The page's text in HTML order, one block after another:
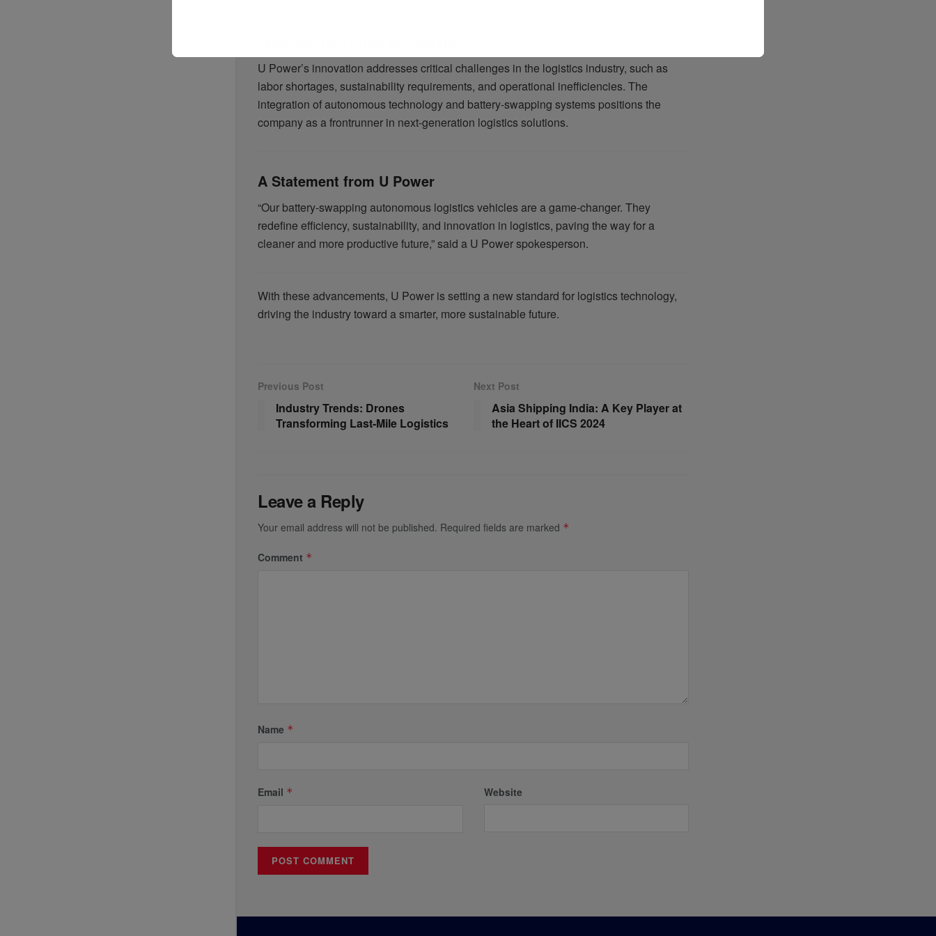
U Power’s innovation addresses critical challenges in the logistics industry, such as
labor shortages, sustainability requirements, and operational inefficiencies. The
integration of autonomous technology and battery-swapping systems positions the
company as a frontrunner in next-generation logistics solutions.
A Statement from U Power
“Our battery-swapping autonomous logistics vehicles are a game-changer. They
redefine efficiency, sustainability, and innovation in logistics, paving the way for a
cleaner and more productive future,” said a U Power spokesperson.
With these advancements, U Power is setting a new standard for logistics technology,
driving the industry toward a smarter, more sustainable future.
Previous Post
Industry Trends: Drones
Transforming Last-Mile Logistics
Next Post
Asia Shipping India: A Key Player at
the Heart of IICS 2024
Leave a Reply
Your email address will not be published. Required fields are marked *
Comment *
Name *
Email * Website